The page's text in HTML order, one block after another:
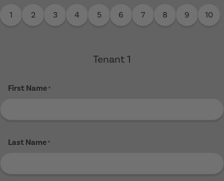
1 2 3 4 5 6 7 8 9 10
Tenant 1
First Name*
Last Name*